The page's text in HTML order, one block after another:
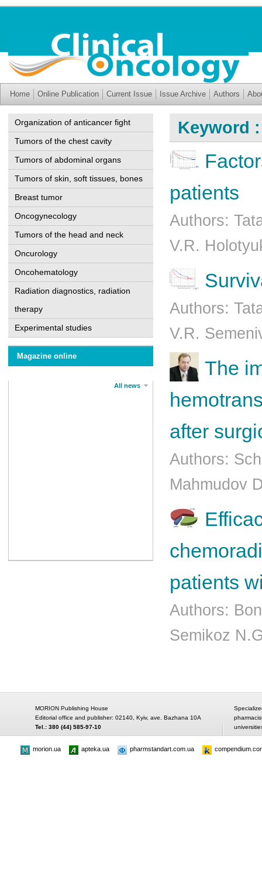
Home Online Publication Current Issue Issue Archive Authors
Organization of anticancer fight
Tumors of the chest cavity
Tumors of abdominal organs
Tumors of skin, soft tissues, bones
Breast tumor
Oncogynecology
Tumors of the head and neck
Oncurology
Oncohematology
Radiation diagnostics, radiation
therapy
Experimental studies
Magazine online
All news
Keyword
patients
Authors:
V.R.
Authors:
V.R.
The
after
Authors:
Mahmudov
patients
Authors:
Semikoz
MORION Publishing House
Editorial office and publisher: 02140, Kyiv, ave. Bazhana 10A
Tel.: 380 (44) 585-97-10
morion.ua apteka.ua pharmstandart.com.ua